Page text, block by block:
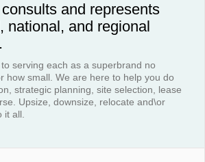
and represents
national, and regional
serving each as a superbrand no
how small. We are here to help you do
strategic planning, site selection, lease
Upsize, downsize, relocate and\or
all.